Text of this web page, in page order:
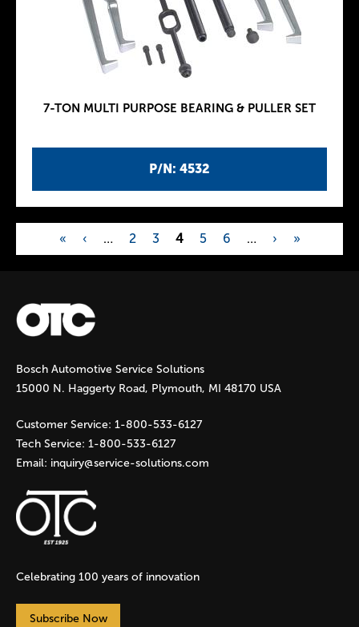
P/N: 4532
7-TON MULTI PURPOSE BEARING & PULLER SET
P
a
g
e
s
« ‹ … 2 3 4 5 6 … › »
Bosch Automotive Service Solutions
15000 N. Haggerty Road, Plymouth, MI 48170 USA
Customer Service: 1-800-533-6127
Tech Service: 1-800-533-6127
Email: inquiry@service-solutions.com
Celebrating 100 years of innovation
Subscribe Now